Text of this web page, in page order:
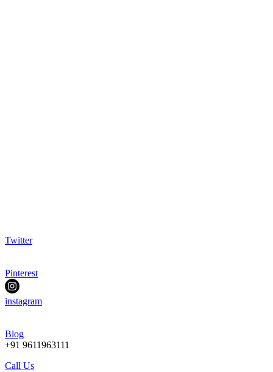
Twitter
Pinterest
instagram
Blog
+91 9611963111
Call Us